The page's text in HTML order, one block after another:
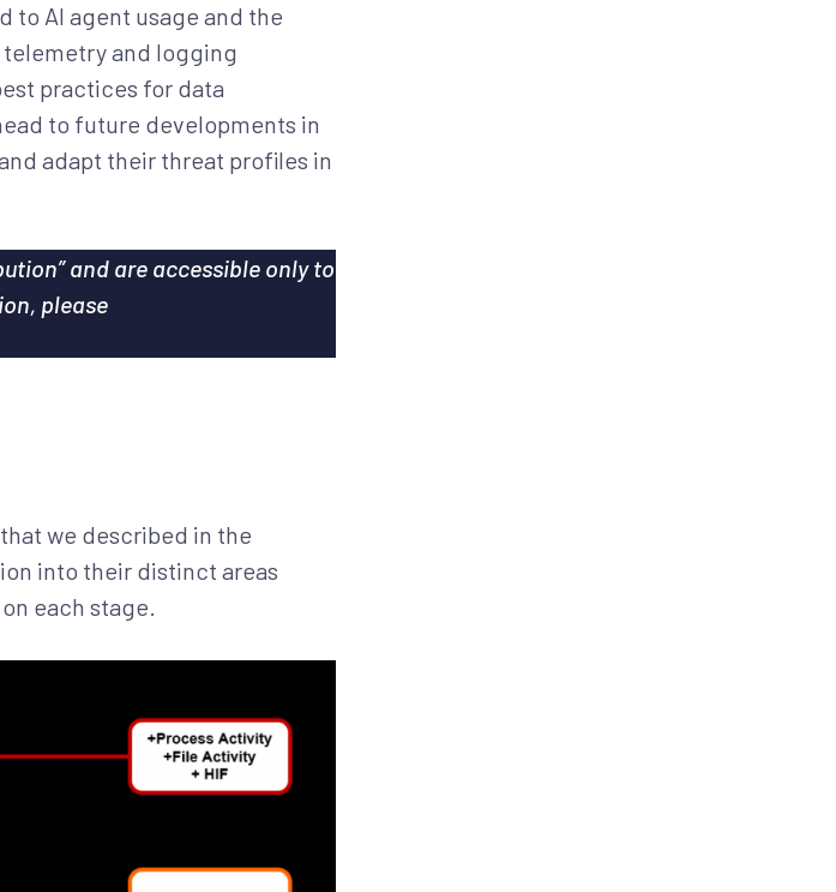
to AI agent usage and the
and logging
practices for data
to future developments in
adapt their threat profiles in
and are accessible only to
please
we described in the
into their distinct areas
each stage.